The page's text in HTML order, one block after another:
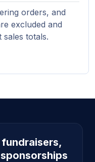
orders, and
excluded and
totals.